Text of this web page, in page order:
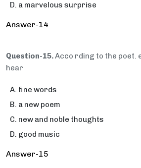
a marvelous surprise
Answer-14
Question-15.Acco rding to the poet.
hear
fine words
a new poem
new and noble thoughts
good music
Answer-15